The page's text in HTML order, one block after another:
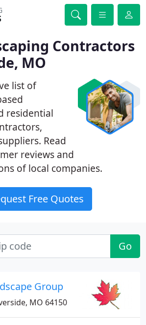
Contractors
MO
list of
residential
Read
reviews and
of local companies.
Free Quotes
Go
Group
MO 64150